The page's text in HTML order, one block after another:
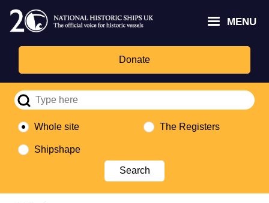
Skip
main
content
MENU
Donate
Whole site The Registers
Shipshape
Trust
Fund
Culture,
logo